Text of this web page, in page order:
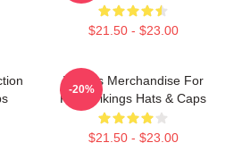
$21.50 - $23.00
Vikings Merchandise For
Fans Vikings Hats & Caps
$21.50 - $23.00
-20%